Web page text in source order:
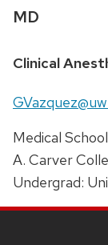
Credentials:
MD
Position
Clinical
Email:
Address:
Medical
A. Carver
Undergrad: